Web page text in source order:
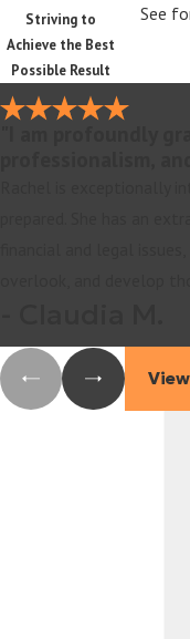
Striving to
Achieve the Best
Possible Result
See